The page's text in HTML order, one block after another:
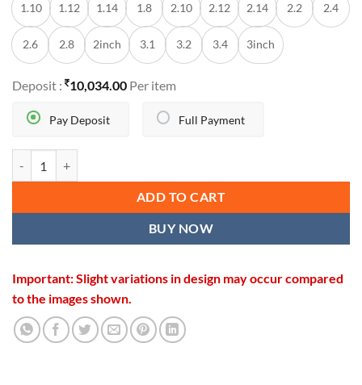
1.10 1.12 1.14 1.8 2.10 2.12 2.14 2.2 2.4
2.6 2.8 2inch 3.1 3.2 3.4 3inch
Deposit : 10,034.00 Per item
Full Payment
Pay Deposit
ADD TO CART
BUY NOW
Important: Slight variations in design may occur compared
to the images shown.